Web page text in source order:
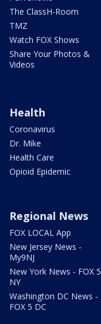
The ClassH-Room
TMZ
Watch FOX Shows
Share Your Photos &
Videos
Health
Coronavirus
Dr. Mike
Health Care
Opioid Epidemic
Regional News
FOX LOCAL App
New Jersey News -
My9NJ
New York News - FOX 5
NY
Washington DC News -
FOX 5 DC